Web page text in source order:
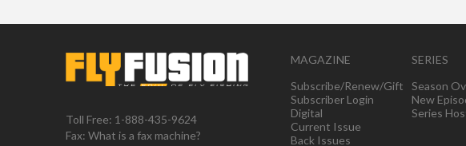
Toll Free: 1-888-435-9624
Fax: What is a fax machine?
MAGAZINE
Subscribe/Renew/Gift
Subscriber Login
Digital
Current Issue
Back Issues
SERIES
Season
New
Series